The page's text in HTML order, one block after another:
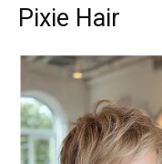
Pixie Hair